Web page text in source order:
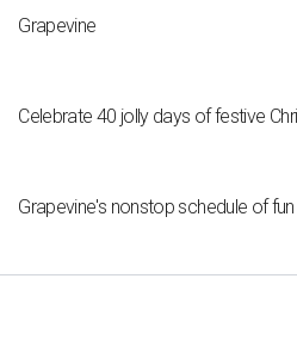
Grapevine
Celebrate 40 jolly days of festive
Grapevine's nonstop schedule of